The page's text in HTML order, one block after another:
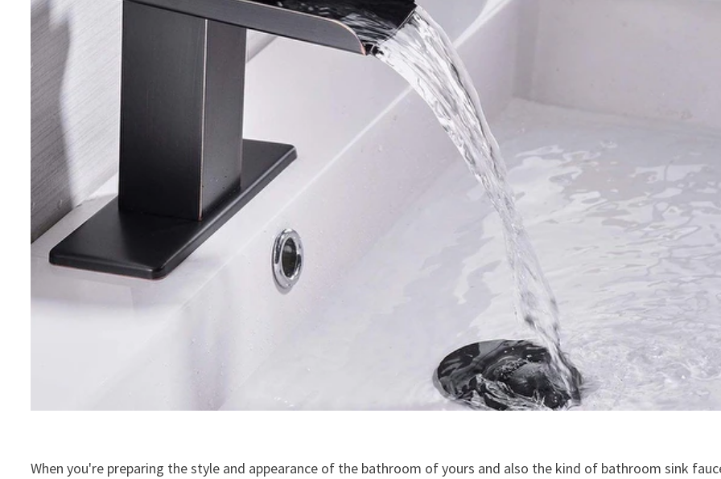
When you're preparing the style and appearance of the bathroom of yours and also the kind of bathroom sink